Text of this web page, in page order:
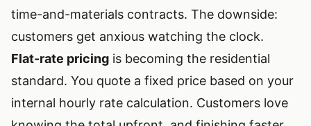
time-and-materials contracts. The downside:
customers get anxious watching the clock.
Flat-rate pricing is becoming the residential
standard. You quote a fixed price based on your
internal hourly rate calculation. Customers love